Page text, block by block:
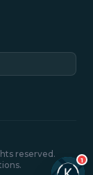
1
reserved.